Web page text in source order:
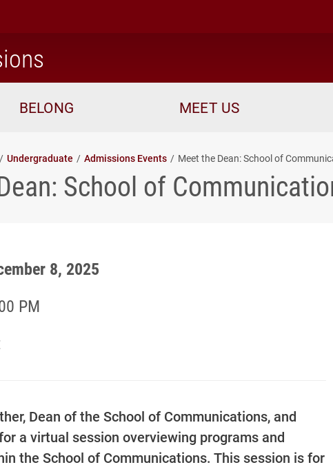
BELONG MEET US
Undergraduate Admissions Events Meet the Dean: School of
School of
8, 2025
PM
Dean of the School of Communications, and
a virtual session overviewing programs and
the School of Communications. This session is for